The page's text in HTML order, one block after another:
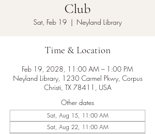
Club
Sat, Feb 19
  |
Neyland Library
Time & Location
Feb 19, 2028, 11:00 AM – 1:00 PM
Neyland Library, 1230 Carmel Pkwy, Corpus
Christi, TX 78411, USA
Other dates
Sat, Aug 15, 11:00 AM
Sat, Aug 22, 11:00 AM